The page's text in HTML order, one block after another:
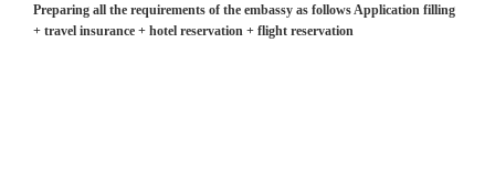
Preparing all the requirements of the embassy as follows Application filling
+ travel insurance + hotel reservation + flight reservation